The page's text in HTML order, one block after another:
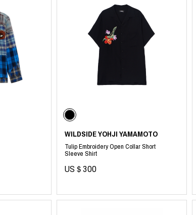
WILDSIDE YOHJI YAMAMOTO
Tulip Embroidery Open Collar Short
Sleeve Shirt
US＄300